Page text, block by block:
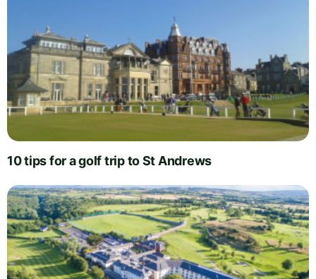
10 tips for a golf trip to St Andrews